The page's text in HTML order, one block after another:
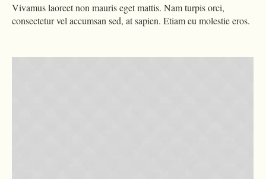
Vivamus laoreet non mauris eget mattis. Nam turpis orci,
consectetur vel accumsan sed, at sapien. Etiam eu molestie eros.